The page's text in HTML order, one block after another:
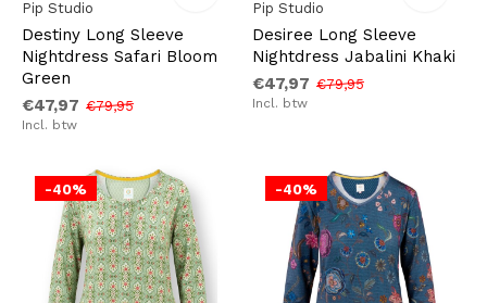
Pip Studio
Destiny Long Sleeve
Nightdress Safari Bloom
Green
€47,97 €79,95
Incl. btw
Pip Studio
Desiree Long Sleeve
Nightdress Jabalini Khaki
€47,97 €79,95
Incl. btw
-40% -40%